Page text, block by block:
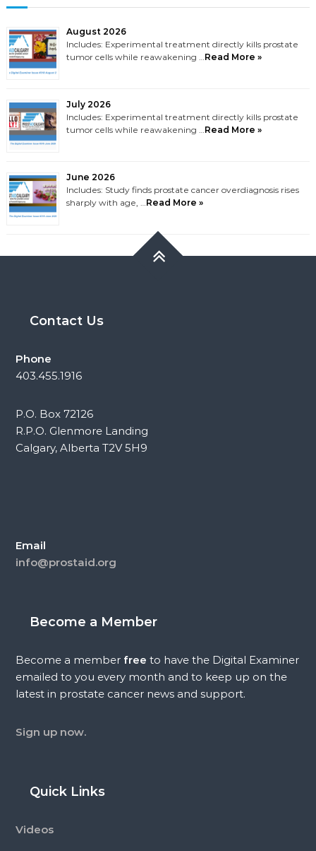
August 2026
Includes: Experimental treatment directly kills prostate
tumor cells while reawakening …Read More »
July 2026
Includes: Experimental treatment directly kills prostate
tumor cells while reawakening …Read More »
June 2026
Includes: Study finds prostate cancer overdiagnosis rises
sharply with age, …Read More »
Contact Us
Phone
403.455.1916
P.O. Box 72126
R.P.O. Glenmore Landing
Calgary, Alberta T2V 5H9
Email
info@prostaid.org
Become a Member
Become a memberfree to have the Digital Examiner
emailed to you every month and to keep up on the
latest in prostate cancer news and support.
Sign up now.
Quick Links
Videos